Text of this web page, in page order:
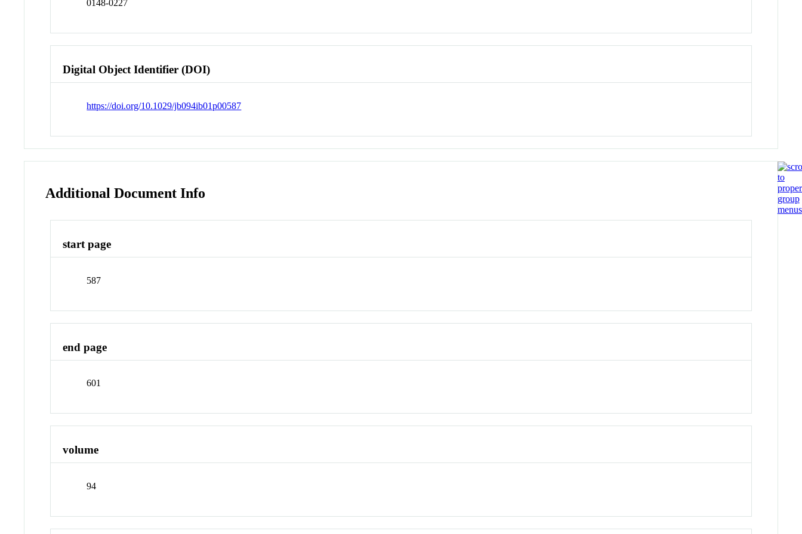
0148-0227
Digital Object Identifier (DOI)
https://doi.org/10.1029/jb094ib01p00587
Additional Document Info
start page
587
end page
601
volume
94